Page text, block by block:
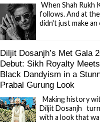
When Shah Rukh
follows. And at
didn't just make
Diljit Dosanjh’s Met Gala
Debut: Sikh Royalty Meets
Black Dandyism in a
Prabal Gurung Look
Making history
Diljit Dosanjh
with a look that